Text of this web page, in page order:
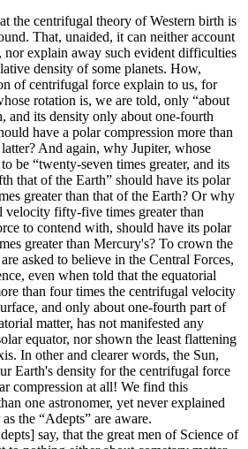
the centrifugal theory of Western birth is
That, unaided, it can neither account
nor explain away such evident difficulties
density of some planets. How,
of centrifugal force explain to us, for
rotation is, we are told, only “about
and its density only about one-fourth
have a polar compression more than
And again, why Jupiter, whose
be “twenty-seven times greater, and its
that of the Earth” should have its polar
greater than that of the Earth? Or why
velocity fifty-five times greater than
to contend with, should have its polar
greater than Mercury's? To crown the
asked to believe in the Central Forces,
even when told that the equatorial
than four times the centrifugal velocity
and only about one-fourth part of
matter, has not manifested any
equator, nor shown the least flattening
In other and clearer words, the Sun,
Earth's density for the centrifugal force
compression at all! We find this
one astronomer, yet never explained
the “Adepts” are aware.
say, that the great men of Science of